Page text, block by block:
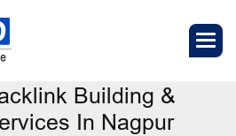
Building &
In Nagpur